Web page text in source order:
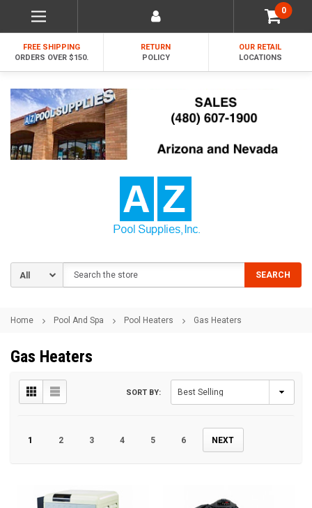
0
FREE SHIPPING
ORDERS OVER $150.
RETURN
POLICY
OUR RETAIL
LOCATIONS
SEARCH
Home Pool And Spa Pool Heaters Gas Heaters
Gas Heaters
1 2 3 4 5 6 NEXT
SORT BY: